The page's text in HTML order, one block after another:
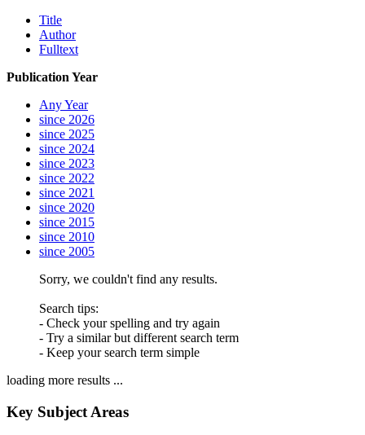
Title
Author
Fulltext
Publication Year
Any Year
since 2026
since 2025
since 2024
since 2023
since 2022
since 2021
since 2020
since 2015
since 2010
since 2005
Sorry, we couldn't find any results.
Search tips:
- Check your spelling and try again
- Try a similar but different search term
- Keep your search term simple
loading more results ...
Key Subject Areas